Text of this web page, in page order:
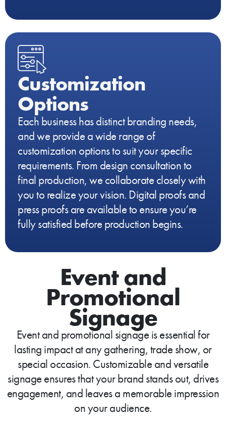
Customization
Options
Each business has distinct branding needs,
and we provide a wide range of
customization options to suit your specific
requirements. From design consultation to
final production, we collaborate closely with
you to realize your vision. Digital proofs and
press proofs are available to ensure you’re
fully satisfied before production begins.
Event and
Promotional
Signage
Event and promotional signage is essential for
lasting impact at any gathering, trade show, or
special occasion. Customizable and versatile
signage ensures that your brand stands out, drives
engagement, and leaves a memorable impression
on your audience.